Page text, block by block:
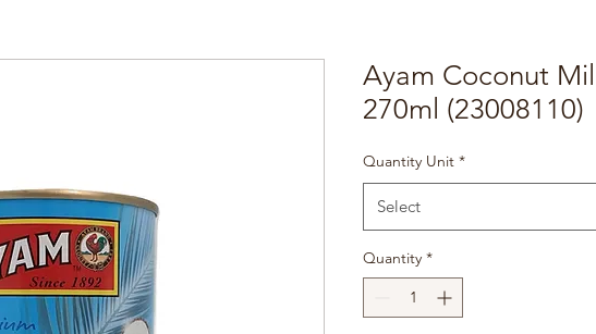
Ayam Coconut
270ml (23008110)
Quantity Unit *
Select
Quantity *